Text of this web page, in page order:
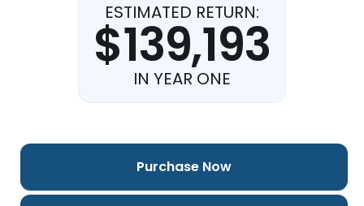
ESTIMATED RETURN:
$139,193
IN YEAR ONE
Purchase Now